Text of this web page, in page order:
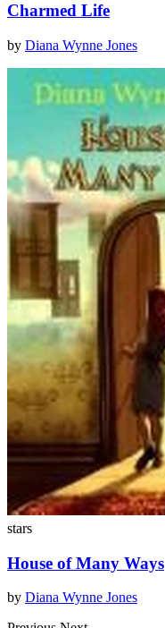
Charmed Life
by Diana Wynne Jones
stars
House of Many Ways
by Diana Wynne Jones